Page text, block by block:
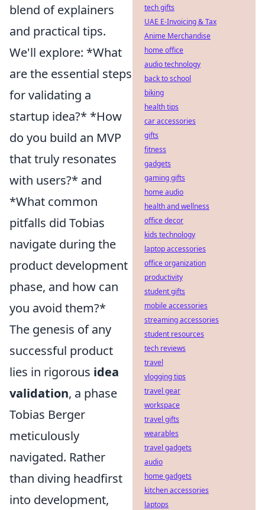
blend of explainers
and practical tips.
We'll explore: *What
are the essential steps
for validating a
startup idea?* *How
do you build an MVP
that truly resonates
with users?* and
*What common
pitfalls did Tobias
navigate during the
product development
phase, and how can
you avoid them?*
The genesis of any
successful product
lies in rigorous idea
validation, a phase
Tobias Berger
meticulously
navigated. Rather
than diving headfirst
into development,
tech gifts
UAE E-Invoicing & Tax
Anime Merchandise
home office
audio technology
back to school
biking
health tips
car accessories
gifts
fitness
gadgets
gaming gifts
home audio
health and wellness
office decor
kids technology
laptop accessories
office organization
productivity
student gifts
mobile accessories
streaming accessories
student resources
tech reviews
travel
vlogging tips
travel gear
workspace
travel gifts
wearables
travel gadgets
audio
home gadgets
kitchen accessories
laptops